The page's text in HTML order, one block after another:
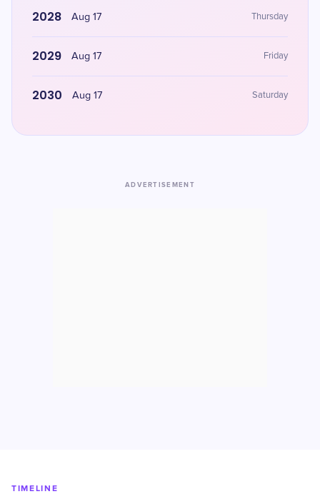
2028 Aug 17 Thursday
2029 Aug 17 Friday
2030 Aug 17 Saturday
ADVERTISEMENT
TIMELINE